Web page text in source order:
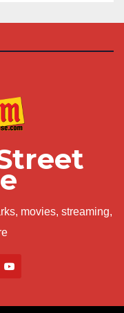
movies, streaming,